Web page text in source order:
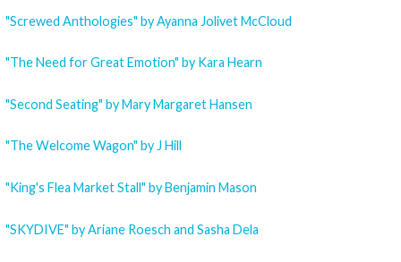
"Screwed Anthologies" by Ayanna Jolivet McCloud
"The Need for Great Emotion" by Kara Hearn
"Second Seating" by Mary Margaret Hansen
"The Welcome Wagon" by J Hill
"King's Flea Market Stall" by Benjamin Mason
"SKYDIVE" by Ariane Roesch and Sasha Dela